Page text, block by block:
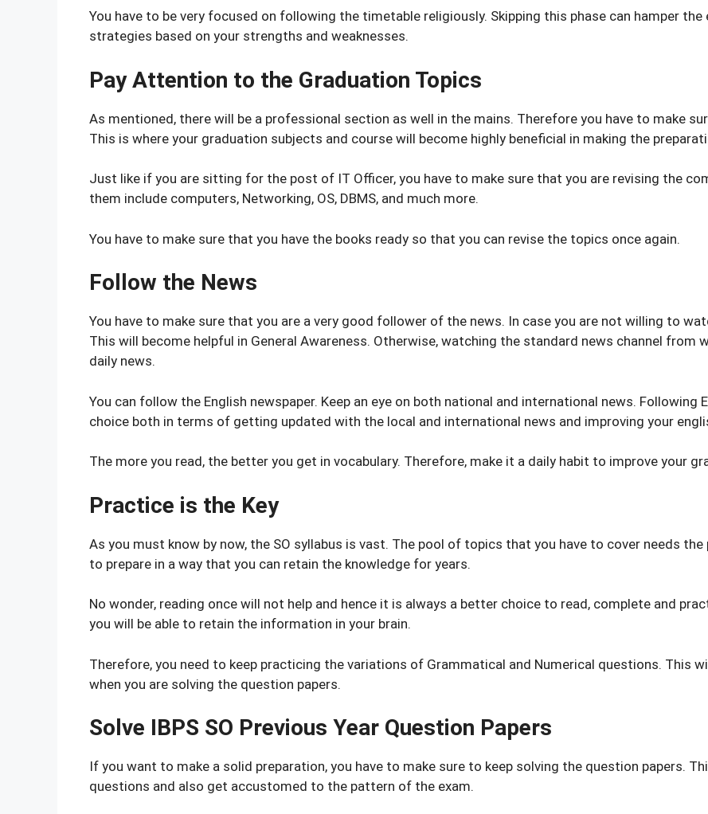
You have to be very focused on following the timetable religiously. Skipping this phase can hamper
strategies based on your strengths and weaknesses.
Pay Attention to the Graduation Topics
As mentioned, there will be a professional section as well in the mains. Therefore you have to make
This is where your graduation subjects and course will become highly beneficial in making the
Just like if you are sitting for the post of IT Officer, you have to make sure that you are revising the
them include computers, Networking, OS, DBMS, and much more.
You have to make sure that you have the books ready so that you can revise the topics once again.
Follow the News
You have to make sure that you are a very good follower of the news. In case you are not willing to
This will become helpful in General Awareness. Otherwise, watching the standard news channel from
daily news.
You can follow the English newspaper. Keep an eye on both national and international news. Following
choice both in terms of getting updated with the local and international news and improving your
The more you read, the better you get in vocabulary. Therefore, make it a daily habit to improve your
Practice is the Key
As you must know by now, the SO syllabus is vast. The pool of topics that you have to cover needs
to prepare in a way that you can retain the knowledge for years.
No wonder, reading once will not help and hence it is always a better choice to read, complete and
you will be able to retain the information in your brain.
Therefore, you need to keep practicing the variations of Grammatical and Numerical questions. This
when you are solving the question papers.
Solve IBPS SO Previous Year Question Papers
If you want to make a solid preparation, you have to make sure to keep solving the question papers.
questions and also get accustomed to the pattern of the exam.